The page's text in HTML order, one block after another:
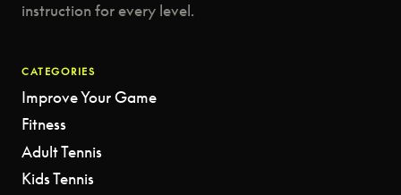
instruction for every level.
CATEGORIES
Improve Your Game
Fitness
Adult Tennis
Kids Tennis